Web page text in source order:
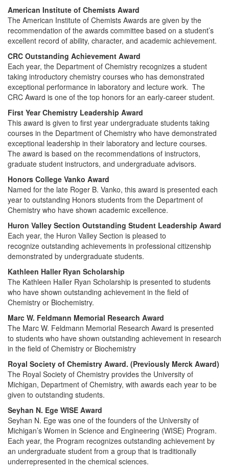
American Institute of Chemists Award
The American Institute of Chemists Awards are given by the
recommendation of the awards committee based on a student’s
excellent record of ability, character, and academic achievement.
CRC Outstanding Achievement Award
Each year, the Department of Chemistry recognizes a student
taking introductory chemistry courses who has demonstrated
exceptional performance in laboratory and lecture work. The
CRC Award is one of the top honors for an early-career student.
First Year Chemistry Leadership Award
This award is given to first year undergraduate students taking
courses in the Department of Chemistry who have demonstrated
exceptional leadership in their laboratory and lecture courses.
The award is based on the recommendations of instructors,
graduate student instructors, and undergraduate advisors.
Honors College Vanko Award
Named for the late Roger B. Vanko, this award is presented each
year to outstanding Honors students from the Department of
Chemistry who have shown academic excellence.
Huron Valley Section Outstanding Student Leadership Award
Each year, the Huron Valley Section is pleased to
recognize outstanding achievements in professional citizenship
demonstrated by undergraduate students.
Kathleen Haller Ryan Scholarship
The Kathleen Haller Ryan Scholarship is presented to students
who have shown outstanding achievement in the field of
Chemistry or Biochemistry.
Marc W. Feldmann Memorial Research Award
The Marc W. Feldmann Memorial Research Award is presented
to students who have shown outstanding achievement in research
in the field of Chemistry or Biochemistry
Royal Society of Chemistry Award. (Previously Merck Award)
The Royal Society of Chemistry provides the University of
Michigan, Department of Chemistry, with awards each year to be
given to outstanding students.
Seyhan N. Ege WISE Award
Seyhan N. Ege was one of the founders of the University of
Michigan’s Women in Science and Engineering (WISE) Program.
Each year, the Program recognizes outstanding achievement by
an undergraduate student from a group that is traditionally
underrepresented in the chemical sciences.